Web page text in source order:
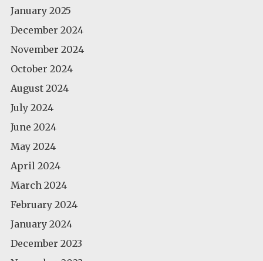
January 2025
December 2024
November 2024
October 2024
August 2024
July 2024
June 2024
May 2024
April 2024
March 2024
February 2024
January 2024
December 2023